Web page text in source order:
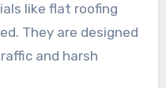
like flat roofing
They are designed
and harsh